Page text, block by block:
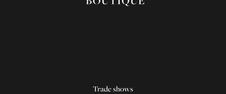
Trade shows